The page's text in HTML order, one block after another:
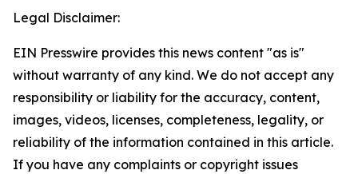
Legal Disclaimer:
EIN Presswire provides this news content "as is"
without warranty of any kind. We do not accept any
responsibility or liability for the accuracy, content,
images, videos, licenses, completeness, legality, or
reliability of the information contained in this article.
If you have any complaints or copyright issues